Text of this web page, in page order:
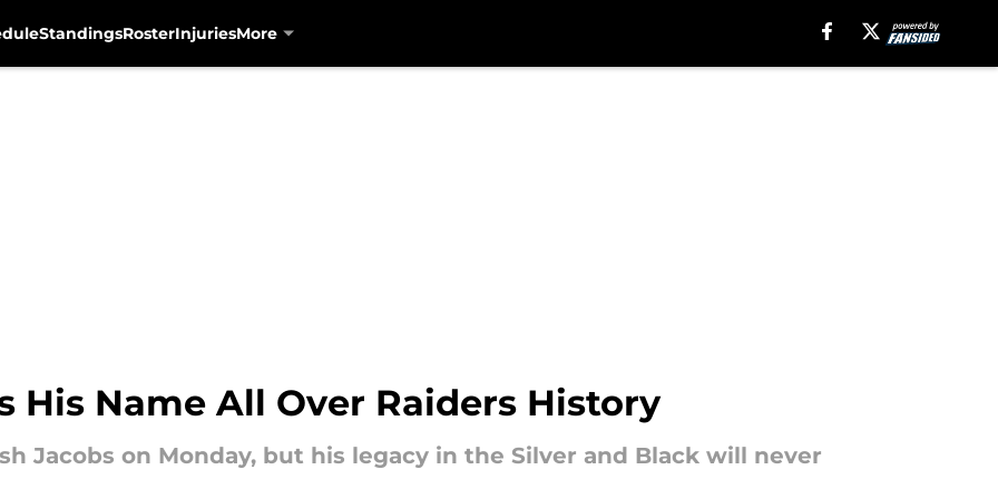
StandingsRosterInjuriesMore
His Name All Over Raiders History
Jacobs on Monday, but his legacy in the Silver and Black will never